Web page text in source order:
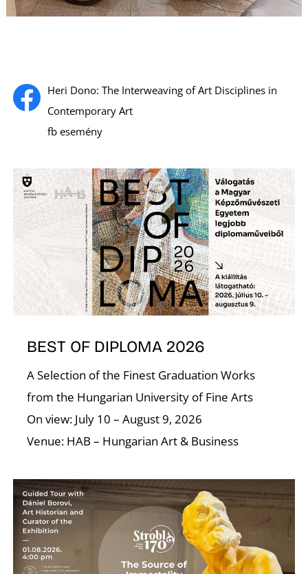
Heri Dono: The Interweaving of Art Disciplines in
Contemporary Art
fb esemény
BEST OF DIPLOMA 2026
A Selection of the Finest Graduation Works
from the Hungarian University of Fine Arts
On view: July 10 – August 9, 2026
Venue: HAB – Hungarian Art & Business